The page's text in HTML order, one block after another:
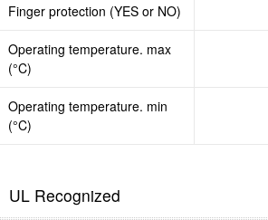
Finger protection (YES or NO)
Operating temperature. max
(°C)
Operating temperature. min
(°C)
UL Recognized